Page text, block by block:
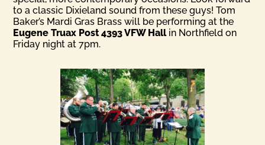
to a classic Dixieland sound from these guys! Tom
Baker’s Mardi Gras Brass will be performing at the
Eugene Truax Post 4393 VFW Hallin Northfield on
Friday night at 7pm.